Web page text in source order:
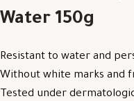
Water 150g
Resistant to water and
Without white marks and
Tested under